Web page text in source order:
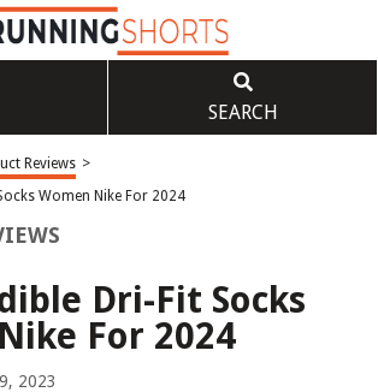
SEARCH
Reviews >
Women Nike For 2024
Dri-Fit Socks
For 2024
2023